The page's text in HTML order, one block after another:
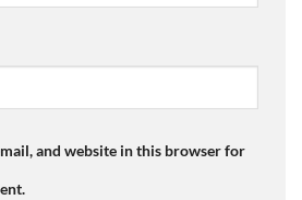
and website in this browser for